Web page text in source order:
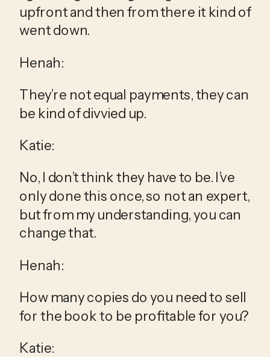
upfront and then from there it kind of
went down.
Henah:
They’re not equal payments, they can
be kind of divvied up.
Katie:
No, I don’t think they have to be. I’ve
only done this once, so not an expert,
but from my understanding, you can
change that.
Henah:
How many copies do you need to sell
for the book to be profitable for you?
Katie: